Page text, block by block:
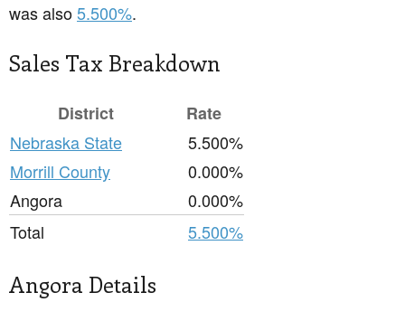
was also5.500%.
Sales Tax Breakdown
District
Rate
Nebraska State
5.500%
Morrill County
0.000%
Angora
0.000%
Total
5.500%
Angora Details